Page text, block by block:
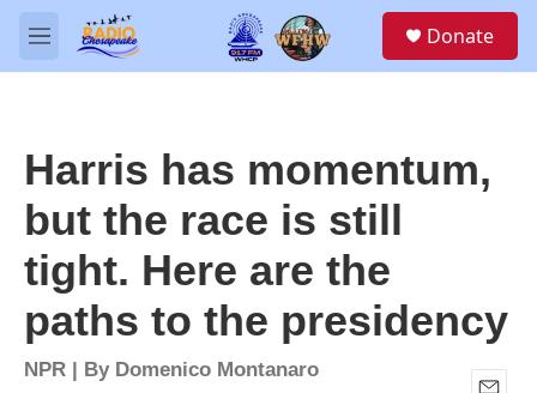
Skip to main content
M
e
Donate
Harris has momentum,
but the race is still
tight. Here are the
paths to the presidency
NPR | By Domenico Montanaro